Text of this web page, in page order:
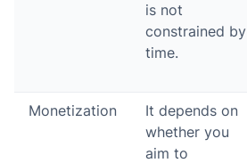
is not
constrained by
time.
Monetization
It depends on
whether you
aim to